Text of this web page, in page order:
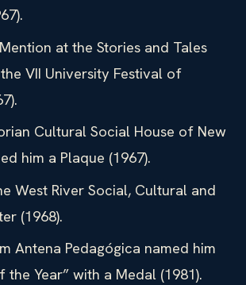
at the Stories and Tales
VII University Festival of
Cultural Social House of New
him a Plaque (1967).
West River Social, Cultural and
(1968).
Antena Pedagógica named him
the Year” with a Medal (1981).